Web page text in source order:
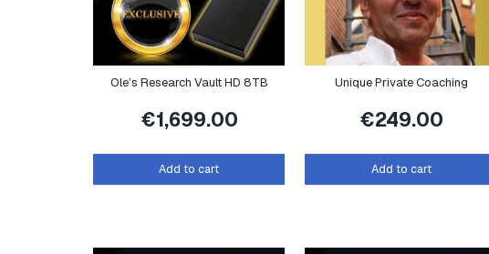
Ole’s Research Vault HD 8TB
€1,699.00
Add to cart
Unique Private Coaching
€249.00
Add to cart